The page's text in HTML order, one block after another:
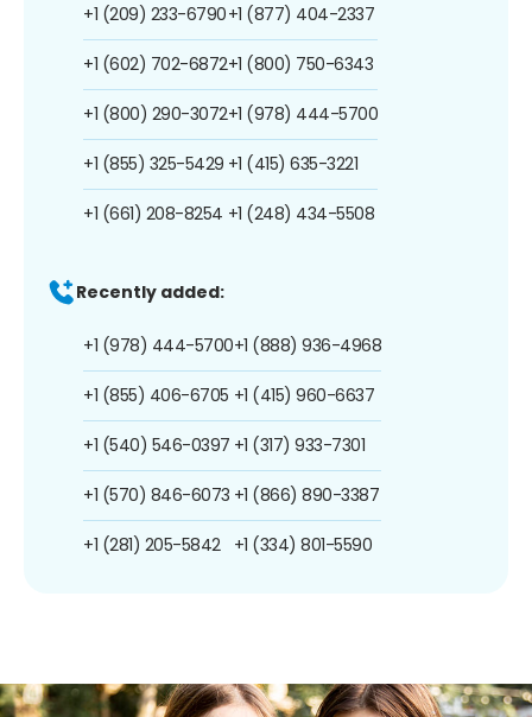
+1 (209) 233-6790
+1 (602) 702-6872
+1 (800) 290-3072
+1 (855) 325-5429
+1 (661) 208-8254
+1 (877) 404-2337
+1 (800) 750-6343
+1 (978) 444-5700
+1 (415) 635-3221
+1 (248) 434-5508
Recently added:
+1 (978) 444-5700
+1 (855) 406-6705
+1 (540) 546-0397
+1 (570) 846-6073
+1 (281) 205-5842
+1 (888) 936-4968
+1 (415) 960-6637
+1 (317) 933-7301
+1 (866) 890-3387
+1 (334) 801-5590